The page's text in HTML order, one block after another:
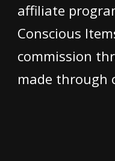
affiliate
Conscious
commission
made through